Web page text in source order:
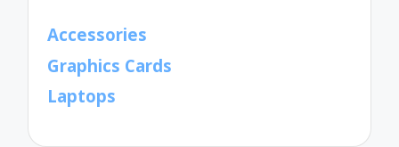
Accessories
Graphics Cards
Laptops